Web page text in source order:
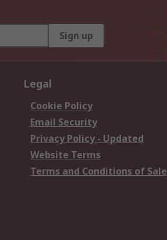
Sign up
Legal
Cookie Policy
Email Security
Privacy Policy - Updated
Website Terms
Terms and Conditions of Sale